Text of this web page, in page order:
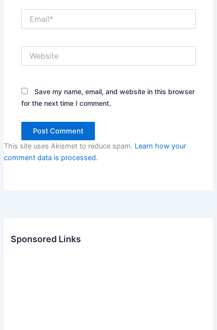
Save my name, email, and website in this browser
for the next time I comment.
This site uses Akismet to reduce spam. Learn how your
comment data is processed.
Sponsored Links